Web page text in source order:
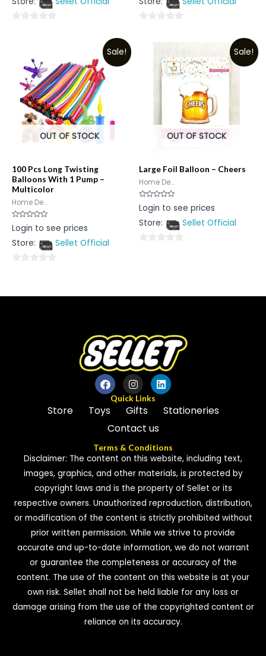
of
of
Sale!
OUT OF STOCK
100 Pcs Long Twisting
Balloons With 1 Pump –
Multicolor
Home De...
Rated
0
of
Login to see prices
Store:
Sellet Official
of
Sale!
OUT OF STOCK
Large Foil Balloon – Cheers
Home De...
Rated
0
of
Login to see prices
Store:
Sellet Official
Quick Links
Store Toys Gifts
Stationeries
Contact us
Terms & Conditions
Disclaimer: The content on this website, including text,
images, graphics, and other materials, is protected by
copyright laws and is the property of Sellet or its
respective owners. Unauthorized reproduction, distribution,
or modification of the content is strictly prohibited without
prior written permission. While we strive to provide
accurate and up-to-date information, we do not warrant
or guarantee the completeness or accuracy of the
content. The use of the content on this website is at your
own risk. Sellet shall not be held liable for any loss or
damage arising from the use of the copyrighted content or
reliance on its accuracy.